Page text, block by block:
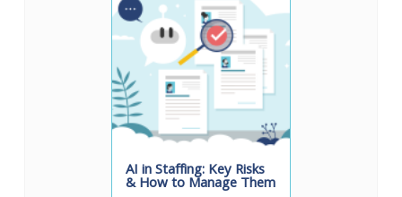
AI in Staffing: Key Risks
& How to Manage Them